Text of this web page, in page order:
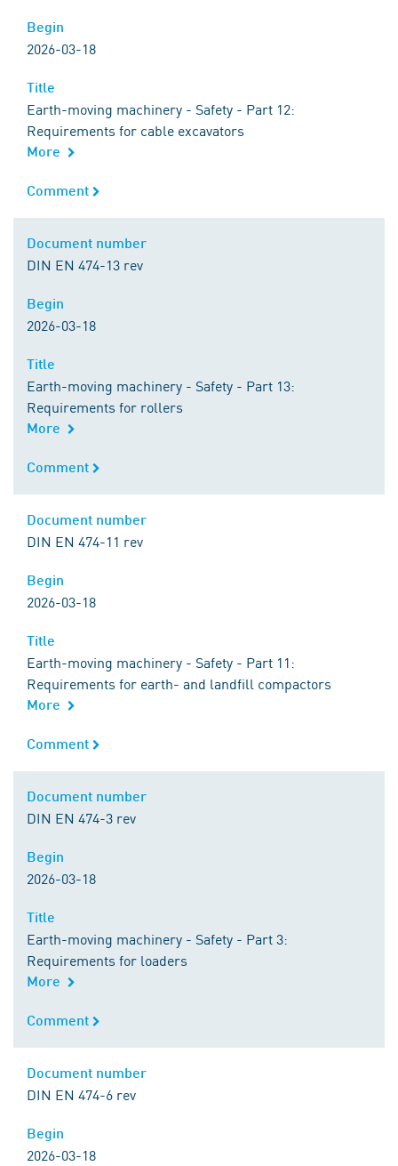
Begin
2026-03-18
Title
Earth-moving machinery - Safety - Part 12:
Requirements for cable excavators
More
Comment
Comment
Document number
DIN EN 474-13 rev
Begin
2026-03-18
Title
Earth-moving machinery - Safety - Part 13:
Requirements for rollers
More
Comment
Comment
Document number
DIN EN 474-11 rev
Begin
2026-03-18
Title
Earth-moving machinery - Safety - Part 11:
Requirements for earth- and landfill compactors
More
Comment
Comment
Document number
DIN EN 474-3 rev
Begin
2026-03-18
Title
Earth-moving machinery - Safety - Part 3:
Requirements for loaders
More
Comment
Comment
Document number
DIN EN 474-6 rev
Begin
2026-03-18